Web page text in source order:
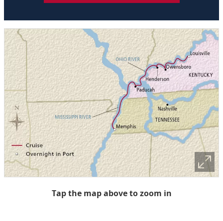
Tap the map above to zoom in